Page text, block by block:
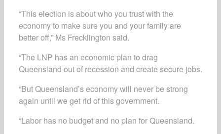
“This election is about who you trust with the
economy to make sure you and your family are
better off,” Ms Frecklington said.
“The LNP has an economic plan to drag
Queensland out of recession and create secure jobs.
“But Queensland’s economy will never be strong
again until we get rid of this government.
“Labor has no budget and no plan for Queensland.